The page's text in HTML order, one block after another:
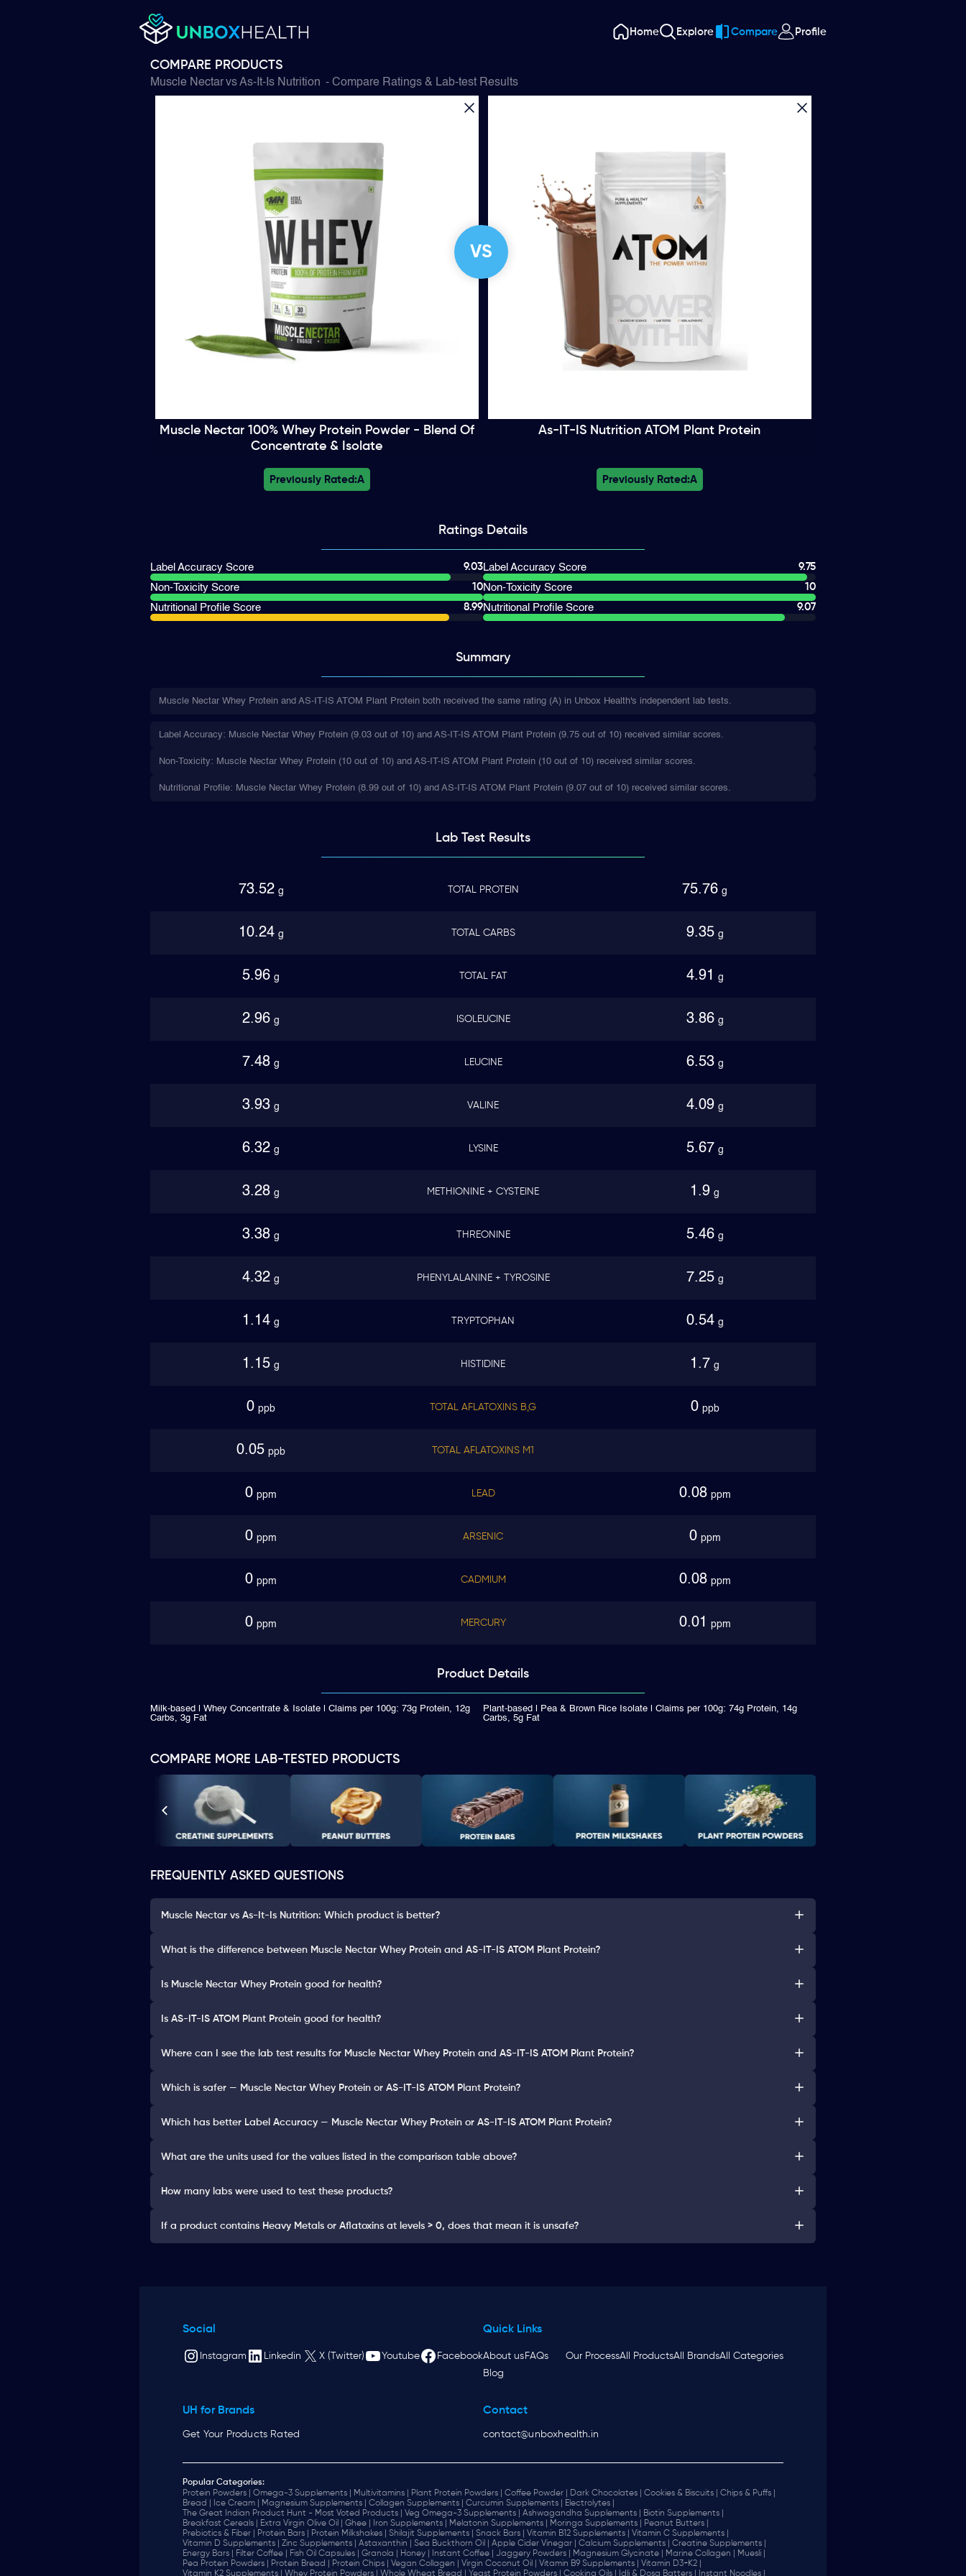
Home Explore Compare Profile
COMPARE PRODUCTS
Muscle NectarvsAs-It-Is Nutrition - Compare Ratings & Lab-test Results
VS
Muscle Nectar 100% Whey Protein Powder - Blend Of
Concentrate & Isolate
As-IT-IS Nutrition ATOM Plant Protein
Previously Rated:A Previously Rated:A
Ratings Details
Label Accuracy Score
9.03
Non-Toxicity Score
10
Nutritional Profile Score
8.99
Label Accuracy Score
9.75
Non-Toxicity Score
10
Nutritional Profile Score
9.07
Summary
Muscle Nectar Whey Protein and AS-IT-IS ATOM Plant Protein both received the same rating (A) in Unbox Health's independent lab tests.
Label Accuracy: Muscle Nectar Whey Protein (9.03 out of 10) and AS-IT-IS ATOM Plant Protein (9.75 out of 10) received similar scores.
Non-Toxicity: Muscle Nectar Whey Protein (10 out of 10) and AS-IT-IS ATOM Plant Protein (10 out of 10) received similar scores.
Nutritional Profile: Muscle Nectar Whey Protein (8.99 out of 10) and AS-IT-IS ATOM Plant Protein (9.07 out of 10) received similar scores.
Lab TestResults
73.52 g TOTAL PROTEIN 75.76 g
10.24 g TOTAL CARBS 9.35 g
5.96 g TOTAL FAT 4.91 g
2.96 g ISOLEUCINE 3.86 g
7.48 g LEUCINE 6.53 g
3.93 g VALINE 4.09 g
6.32 g LYSINE 5.67 g
3.28 g METHIONINE + CYSTEINE 1.9 g
3.38 g THREONINE 5.46 g
4.32 g PHENYLALANINE + TYROSINE 7.25 g
1.14 g TRYPTOPHAN 0.54 g
1.15 g HISTIDINE 1.7 g
0 ppb TOTAL AFLATOXINS B,G 0 ppb
0.05 ppb TOTAL AFLATOXINS M1
0 ppm LEAD 0.08 ppm
0 ppm ARSENIC 0 ppm
0 ppm CADMIUM 0.08 ppm
0 ppm MERCURY 0.01 ppm
Product Details
Milk-based | Whey Concentrate & Isolate | Claims per 100g: 73g Protein, 12g
Carbs, 3g Fat
Plant-based | Pea & Brown Rice Isolate | Claims per 100g: 74g Protein, 14g
Carbs, 5g Fat
COMPARE MORE LAB-TESTED PRODUCTS
FREQUENTLY ASKED QUESTIONS
Muscle Nectar vs As-It-Is Nutrition: Which product is better?
What is the difference between Muscle Nectar Whey Protein and AS-IT-IS ATOM Plant Protein?
Is Muscle Nectar Whey Protein good for health?
Is AS-IT-IS ATOM Plant Protein good for health?
Where can I see the lab test results for Muscle Nectar Whey Protein and AS-IT-IS ATOM Plant Protein?
Which is safer — Muscle Nectar Whey Protein or AS-IT-IS ATOM Plant Protein?
Which has better Label Accuracy — Muscle Nectar Whey Protein or AS-IT-IS ATOM Plant Protein?
What are the units used for the values listed in the comparison table above?
How many labs were used to test these products?
If a product contains Heavy Metals or Aflatoxins at levels > 0, does that mean it is unsafe?
Social
Instagram Linkedin X (Twitter) Youtube Facebook
Quick Links
About us FAQs Our ProcessAll ProductsAll BrandsAll Categories
Blog
UH for Brands
Get Your Products Rated
Contact
contact@unboxhealth.in
Popular Categories:
Protein Powders |
Omega-3 Supplements | Multivitamins | Plant Protein Powders | Coffee Powder | Dark Chocolates | Cookies & Biscuits |
Chips & Puffs |
Bread |
Ice Cream | Magnesium Supplements | Collagen Supplements | Curcumin Supplements |
Electrolytes |
The Great Indian Product Hunt - Most Voted Products |
Veg Omega-3 Supplements | Ashwagandha Supplements |
Biotin Supplements |
Breakfast Cereals |
Extra Virgin Olive Oil | Ghee | Iron Supplements | Melatonin Supplements | Moringa Supplements |
Peanut Butters |
Prebiotics & Fiber |
Protein Bars | Protein Milkshakes | Shilajit Supplements | Snack Bars | Vitamin B12 Supplements |
Vitamin C Supplements |
Vitamin D Supplements |
Zinc Supplements | Astaxanthin | Sea Buckthorn Oil | Apple Cider Vinegar | Calcium Supplements |
Creatine Supplements |
Energy Bars |
Filter Coffee | Fish Oil Capsules | Granola | Honey | Instant Coffee | Jaggery Powders | Magnesium Glycinate | Marine Collagen |
Muesli |
Pea Protein Powders |
Protein Bread | Protein Chips | Vegan Collagen | Virgin Coconut Oil | Vitamin B9 Supplements |
Vitamin D3+K2 |
Vitamin K2 Supplements |
Whey Protein Powders | Whole Wheat Bread | Yeast Protein Powders | Cooking Oils | Idli & Dosa Batters | Instant Noodles |